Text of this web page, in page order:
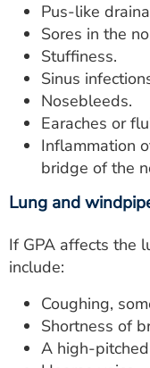
Pus-like
Sores in the
Stuffiness.
Sinus
Nosebleeds.
Earaches or
Inflammation
bridge of the
Lung and
If GPA affects the
include:
Coughing,
Shortness of
A high-